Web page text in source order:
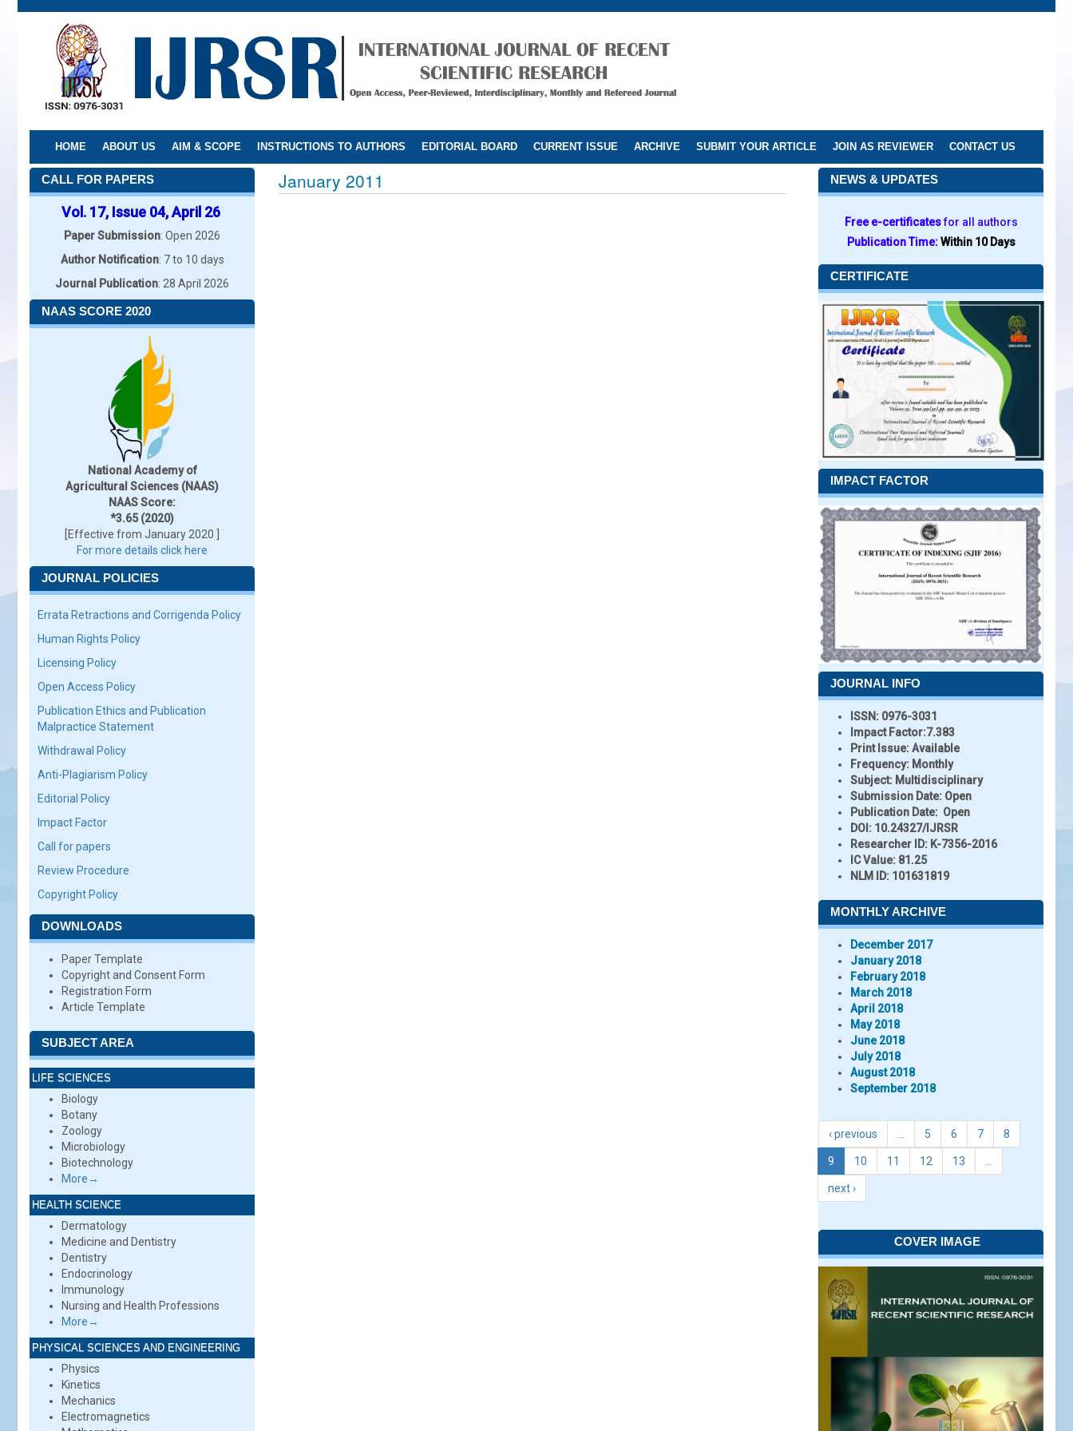
Skip
HOME ABOUT US AIM & SCOPE INSTRUCTIONS TO AUTHORS EDITORIAL BOARD CURRENT ISSUE ARCHIVE SUBMIT YOUR ARTICLE JOIN AS REVIEWER CONTACT US
CALL FOR PAPERS
Vol. 17, Issue 04, April 26
Paper Submission: Open 2026
Author Notification: 7 to 10 days
Journal Publication: 28 April 2026
NAAS SCORE 2020
National Academy of
Agricultural Sciences (NAAS)
NAAS Score:
*3.65 (2020)
[Effective from January 2020 ]
For more details click here
JOURNAL POLICIES
Errata Retractions and Corrigenda Policy
Human Rights Policy
Licensing Policy
Open Access Policy
Publication Ethics and Publication
Malpractice Statement
Withdrawal Policy
Anti-Plagiarism Policy
Editorial Policy
Impact Factor
Call for papers
Review Procedure
Copyright Policy
DOWNLOADS
Paper Template
Copyright and Consent Form
Registration Form
Article Template
SUBJECT AREA
LIFE SCIENCES
Biology
Botany
Zoology
Microbiology
Biotechnology
More→
HEALTH SCIENCE
Dermatology
Medicine and Dentistry
Dentistry
Endocrinology
Immunology
Nursing and Health Professions
More→
PHYSICAL SCIENCES AND ENGINEERING
Physics
Kinetics
Mechanics
Electromagnetics
January 2011 NEWS & UPDATES
Free e-certificatesfor all authors
Publication Time:Within 10 Days
CERTIFICATE
IMPACT FACTOR
JOURNAL INFO
ISSN: 0976-3031
Impact Factor:7.383
Print Issue:Available
Frequency: Monthly
Subject: Multidisciplinary
Submission Date: Open
Publication Date: Open
DOI: 10.24327/IJRSR
Researcher ID: K-7356-2016
IC Value: 81.25
NLM ID: 101631819
MONTHLY ARCHIVE
December 2017
January 2018
February 2018
March 2018
April 2018
May 2018
June 2018
July 2018
August 2018
September 2018
‹ previous 5 6 7 8
9 10 11 12 13
next ›
COVER IMAGE